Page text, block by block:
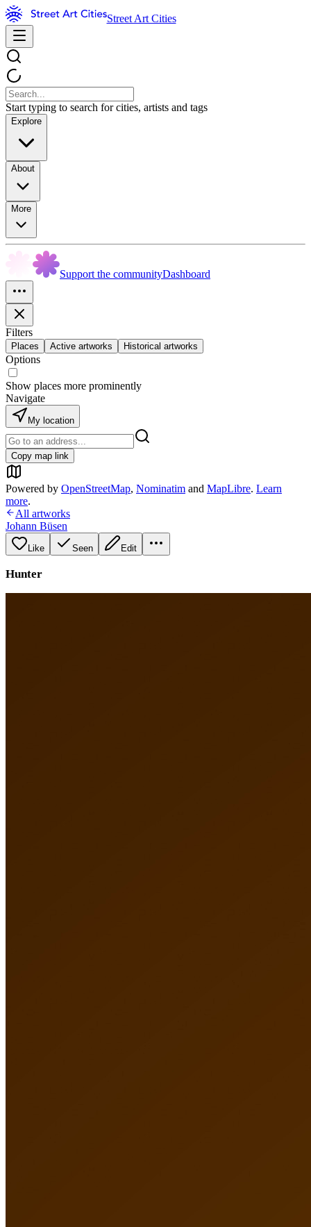
Street Art Cities
Start typing to search for cities, artists and tags
Explore
About
More
Support the communityDashboard
Filters
Places Active artworks Historical artworks
Options
Show places more prominently
Navigate
My location
Copy map link
Powered by OpenStreetMap, Nominatim and MapLibre. Learn
more.
All artworks
Johann Büsen
Like Seen Edit
Hunter